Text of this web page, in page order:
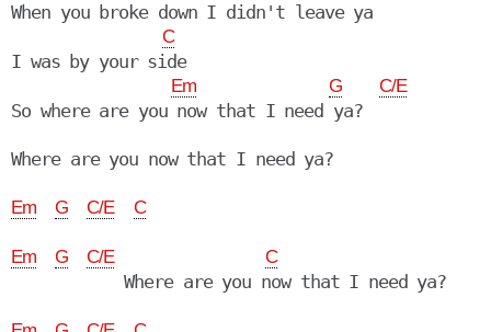
When you broke down I didn't leave ya
C
I was by your side
Em G C/E
So where are you now that I need ya?
Where are you now that I need ya?
Em G C/E C
Em G C/E C
            Where are you now that I need ya?